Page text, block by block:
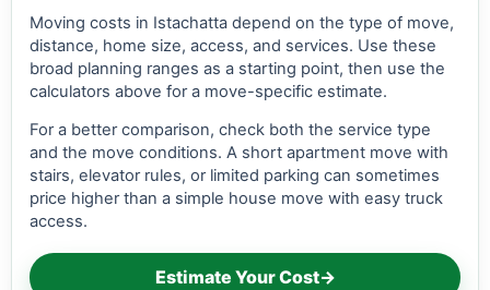
Moving costs in Istachatta depend on the type of move,
distance, home size, access, and services. Use these
broad planning ranges as a starting point, then use the
calculators above for a move-specific estimate.
For a better comparison, check both the service type
and the move conditions. A short apartment move with
stairs, elevator rules, or limited parking can sometimes
price higher than a simple house move with easy truck
access.
Estimate Your Cost→